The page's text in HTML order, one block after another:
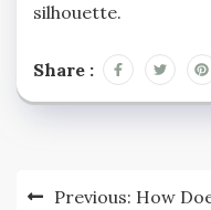
silhouette.
Share :
PostPrevious: How